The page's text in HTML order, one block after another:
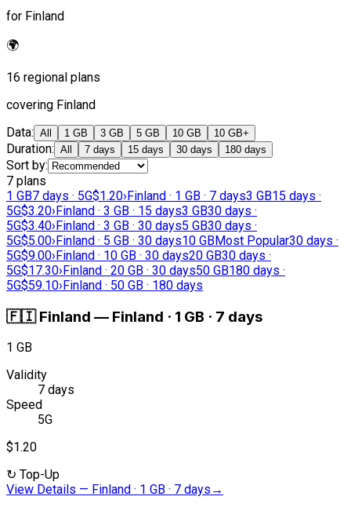
for Finland
🌍
16 regional plans
covering Finland
Data: All 1 GB 3 GB 5 GB 10 GB 10 GB+
Duration: All 7 days 15 days 30 days 180 days
Sort by:
7 plans
1 GB7 days · 5G$1.20›Finland · 1 GB · 7 days3 GB15 days ·
5G$3.20›Finland · 3 GB · 15 days3 GB30 days ·
5G$3.40›Finland · 3 GB · 30 days5 GB30 days ·
5G$5.00›Finland · 5 GB · 30 days10 GBMost Popular30 days ·
5G$9.00›Finland · 10 GB · 30 days20 GB30 days ·
5G$17.30›Finland · 20 GB · 30 days50 GB180 days ·
5G$59.10›Finland · 50 GB · 180 days
🇫🇮 Finland — Finland · 1 GB · 7 days
1 GB
Validity
7 days
Speed
5G
$1.20
↻ Top-Up
View Details — Finland · 1 GB · 7 days →